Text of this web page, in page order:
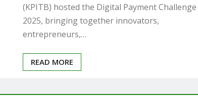
(KPITB) hosted the Digital Payment Challenge
2025, bringing together innovators,
entrepreneurs,…
READ MORE